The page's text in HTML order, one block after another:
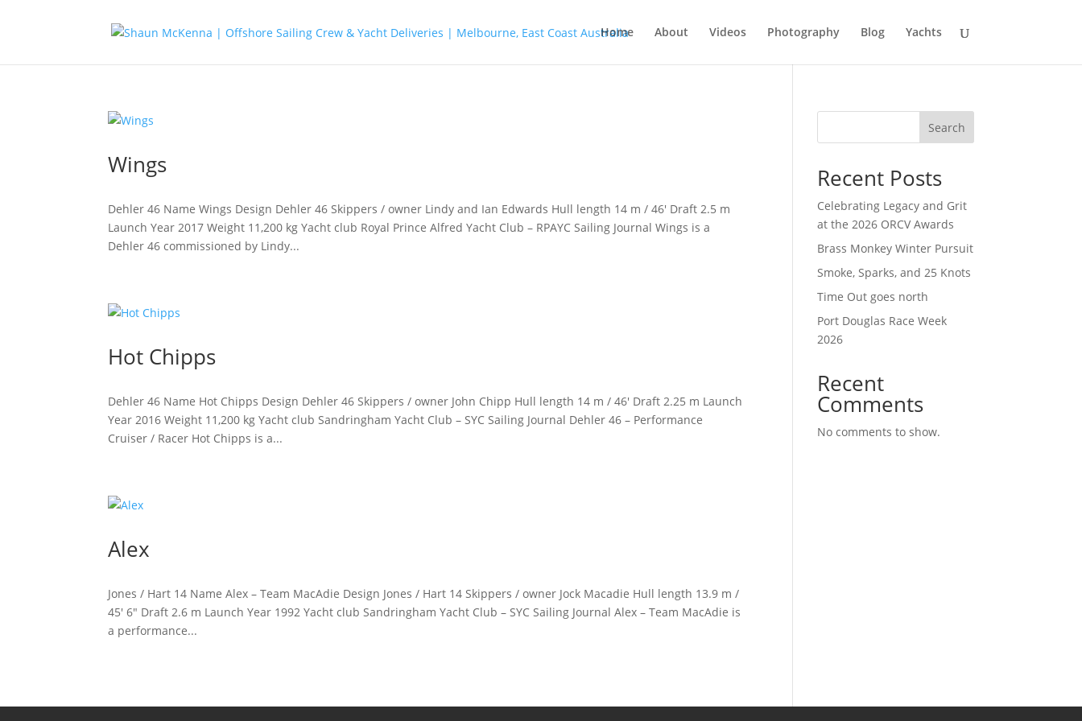
Home About Videos Photography Blog Yachts
Wings
Dehler 46 Name Wings Design Dehler 46 Skippers / owner Lindy and Ian Edwards Hull length 14 m / 46′ Draft 2.5 m
Launch Year 2017 Weight 11,200 kg Yacht club Royal Prince Alfred Yacht Club – RPAYC Sailing Journal Wings is a
Dehler 46 commissioned by Lindy...
Hot Chipps
Dehler 46 Name Hot Chipps Design Dehler 46 Skippers / owner John Chipp Hull length 14 m / 46′ Draft 2.25 m Launch
Year 2016 Weight 11,200 kg Yacht club Sandringham Yacht Club – SYC Sailing Journal Dehler 46 – Performance
Cruiser / Racer Hot Chipps is a...
Alex
Jones / Hart 14 Name Alex – Team MacAdie Design Jones / Hart 14 Skippers / owner Jock Macadie Hull length 13.9 m /
45′ 6″ Draft 2.6 m Launch Year 1992 Yacht club Sandringham Yacht Club – SYC Sailing Journal Alex – Team MacAdie is
a performance...
Search
Recent Posts
Celebrating Legacy and Grit
at the 2026 ORCV Awards
Brass Monkey Winter Pursuit
Smoke, Sparks, and 25 Knots
Time Out goes north
Port Douglas Race Week
2026
Recent
Comments
No comments to show.